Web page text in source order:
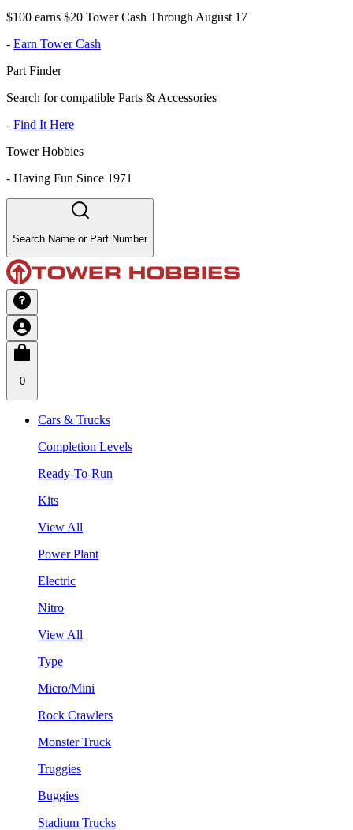
$100 earns $20 Tower Cash Through August 17
- Earn Tower Cash
Part Finder
Search for compatible Parts & Accessories
- Find It Here
Tower Hobbies
- Having Fun Since 1971
Search Name or Part Number
0
Cars & Trucks
Completion Levels
Ready-To-Run
Kits
View All
Power Plant
Electric
Nitro
View All
Type
Micro/Mini
Rock Crawlers
Monster Truck
Truggies
Buggies
Stadium Trucks